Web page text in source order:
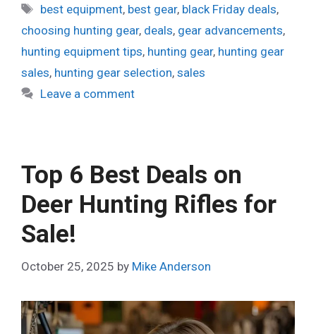
Tags
best equipment, best gear, black Friday deals,
choosing hunting gear, deals, gear advancements,
hunting equipment tips, hunting gear, hunting gear
sales, hunting gear selection, sales
Leave a comment
Top 6 Best Deals on
Deer Hunting Rifles for
Sale!
October 25, 2025 by Mike Anderson